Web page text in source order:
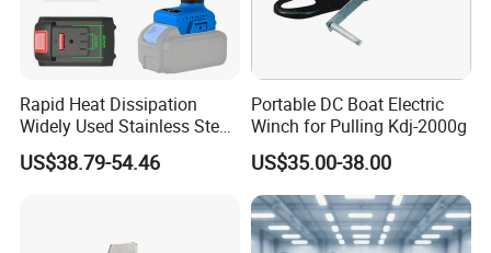
Rapid Heat Dissipation
Widely Used Stainless Steel
Aluminum General Purpose
Long Vf-S Lithium Riveting
US$38.79-54.46
Portable DC Boat Electric
Winch for Pulling Kdj-2000g
US$35.00-38.00